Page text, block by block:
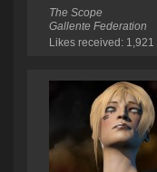
The Scope
Gallente Federation
Likes received: 1,921